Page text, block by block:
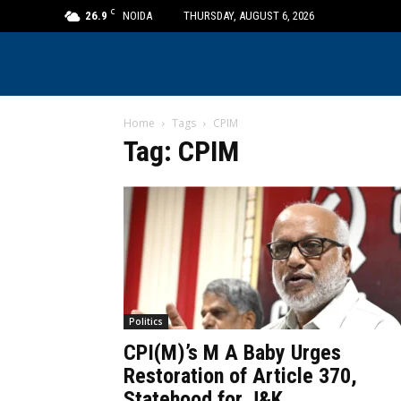
26.9 C NOIDA THURSDAY, AUGUST 6, 2026
Home Tags CPIM
Tag: CPIM
Politics
CPI(M)’s M A Baby Urges
Restoration of Article 370,